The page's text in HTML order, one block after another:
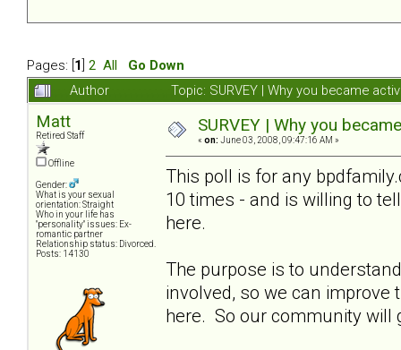
Pages: [ 1 2 All
Go Down
Author
Topic: SURVEY | Why you became
Matt
Retired Staff
Offline
Gender:
What is your sexual
orientation: Straight
Who in your life has
"personality" issues: Ex-
romantic partner
Relationship status: Divorced.
Posts: 14130
SURVEY | Why you
« on: June 03, 2008, 09:47:16 AM »
This poll is for any
10 times - and is willing to
here.
The purpose is to
involved, so we can
here. So our community will